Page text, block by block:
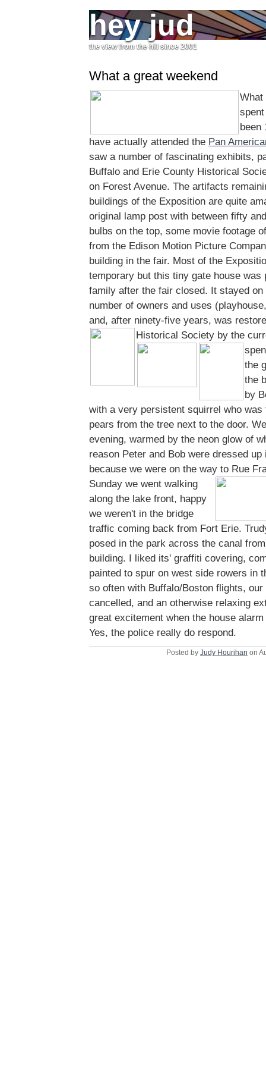
hey jud
the view from the hill since 2001
What a great weekend
What
been
have actually attended the Pan
saw a number of fascinating exhibits,
Buffalo and Erie County Historical
on Forest Avenue. The artifacts
buildings of the Exposition are quite
original lamp post with between fifty
bulbs on the top, some movie footage
from the Edison Motion Picture
building in the fair. Most of the
temporary but this tiny gate house was
family after the fair closed. It stayed
number of owners and uses
and, after ninety-five years, was
Historical Society by the
the
the
by
with a very persistent squirrel who
pears from the tree next to the door.
evening, warmed by the neon glow of
reason Peter and Bob were dressed
because we were on the way to Rue
Sunday we went walking
along the lake front, happy
we weren't in the bridge
traffic coming back from Fort Erie.
posed in the park across the canal
building. I liked its' graffiti covering,
painted to spur on west side rowers in
so often with Buffalo/Boston flights,
cancelled, and an otherwise relaxing
great excitement when the house
Yes, the police really do respond.
Posted by Judy Hourihan on